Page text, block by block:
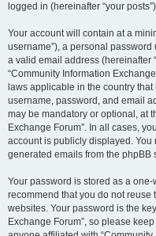
logged in (hereinafter “your
Your account will contain at a
username”), a personal password
a valid email address (hereinafter
“Community Information
laws applicable in the country
username, password, and email
may be mandatory or optional, at
Exchange Forum”. In all cases,
account is publicly displayed.
generated emails from the phpBB
Your password is stored as a
recommend that you do not
websites. Your password is the
Exchange Forum”, so please